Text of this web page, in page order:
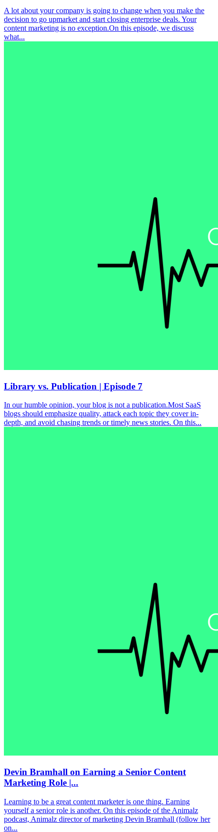
A lot about your company is going to change when you make the
decision to go upmarket and start closing enterprise deals. Your
content marketing is no exception.On this episode, we discuss
what...
Library vs. Publication | Episode 7
In our humble opinion, your blog is not a publication.Most SaaS
blogs should emphasize quality, attack each topic they cover in-
depth, and avoid chasing trends or timely news stories. On this...
Devin Bramhall on Earning a Senior Content
Marketing Role |...
Learning to be a great content marketer is one thing. Earning
yourself a senior role is another. On this episode of the Animalz
podcast, Animalz director of marketing Devin Bramhall (follow her
on...